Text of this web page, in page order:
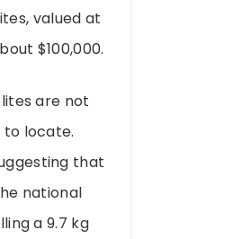
valued at
$100,000.
are not
locate.
that
national
a 9.7 kg